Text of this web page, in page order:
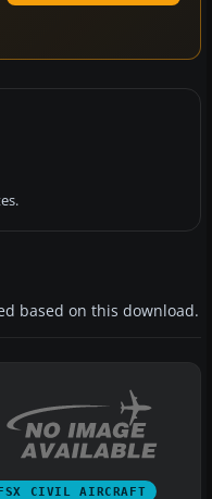
based on this download.
CIVIL AIRCRAFT